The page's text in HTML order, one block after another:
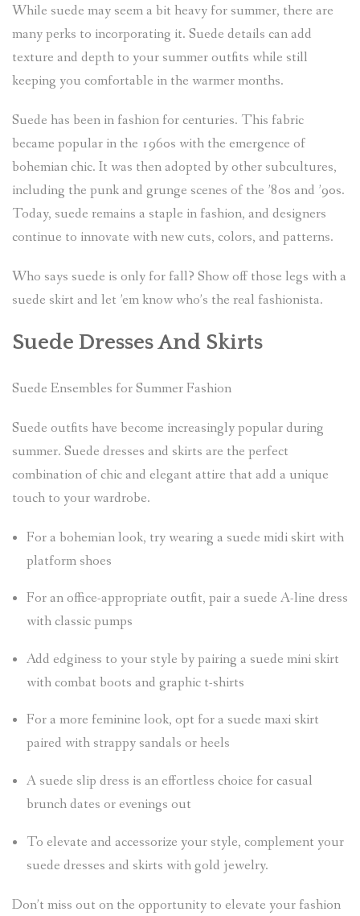
While suede may seem a bit heavy for summer, there are
many perks to incorporating it. Suede details can add
texture and depth to your summer outfits while still
keeping you comfortable in the warmer months.
Suede has been in fashion for centuries. This fabric
became popular in the 1960s with the emergence of
bohemian chic. It was then adopted by other subcultures,
including the punk and grunge scenes of the ’80s and ’90s.
Today, suede remains a staple in fashion, and designers
continue to innovate with new cuts, colors, and patterns.
Who says suede is only for fall? Show off those legs with a
suede skirt and let ’em know who’s the real fashionista.
Suede Dresses And Skirts
Suede Ensembles for Summer Fashion
Suede outfits have become increasingly popular during
summer. Suede dresses and skirts are the perfect
combination of chic and elegant attire that add a unique
touch to your wardrobe.
For a bohemian look, try wearing a suede midi skirt with
platform shoes
For an office-appropriate outfit, pair a suede A-line dress
with classic pumps
Add edginess to your style by pairing a suede mini skirt
with combat boots and graphic t-shirts
For a more feminine look, opt for a suede maxi skirt
paired with strappy sandals or heels
A suede slip dress is an effortless choice for casual
brunch dates or evenings out
To elevate and accessorize your style, complement your
suede dresses and skirts with gold jewelry.
Don’t miss out on the opportunity to elevate your fashion